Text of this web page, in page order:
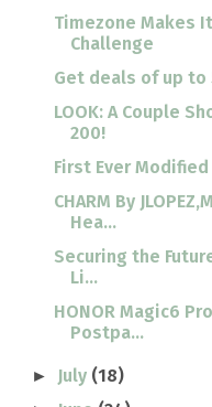
Timezone Makes
Challenge
Get deals of up to
LOOK: A Couple
200!
First Ever
CHARM By
Hea...
Securing the
Li...
HONOR Magic6
Postpa...
► July (18)